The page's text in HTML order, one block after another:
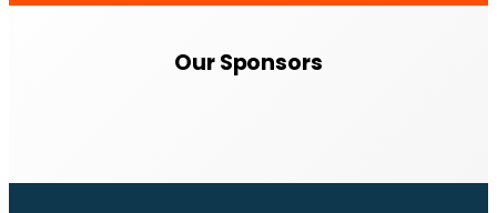
Our Sponsors